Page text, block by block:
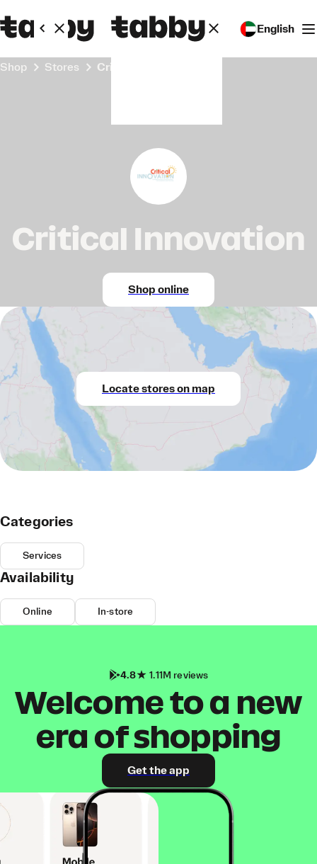
English
Shop Stores Critical Innovation
Critical Innovation
Shop online
Locate stores on map
Categories
Services
Availability
Online In-store
4.8 1.11M reviews
Welcome to a new
era of shopping
Get the app